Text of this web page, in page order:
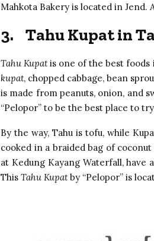
Mahkota Bakery is located in Jend.
3. Tahu Kupat in
Tahu Kupatis one of the best foods
kupat, chopped cabbage, bean
is made from peanuts, onion, and
“Pelopor” to be the best place to try
By the way, Tahu is tofu, while
cooked in a braided bag of
at Kedung Kayang Waterfall,
This Tahu Kupatby “Pelopor” is